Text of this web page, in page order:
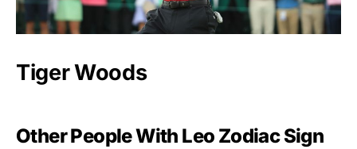
Tiger Woods
Other People With Leo Zodiac Sign